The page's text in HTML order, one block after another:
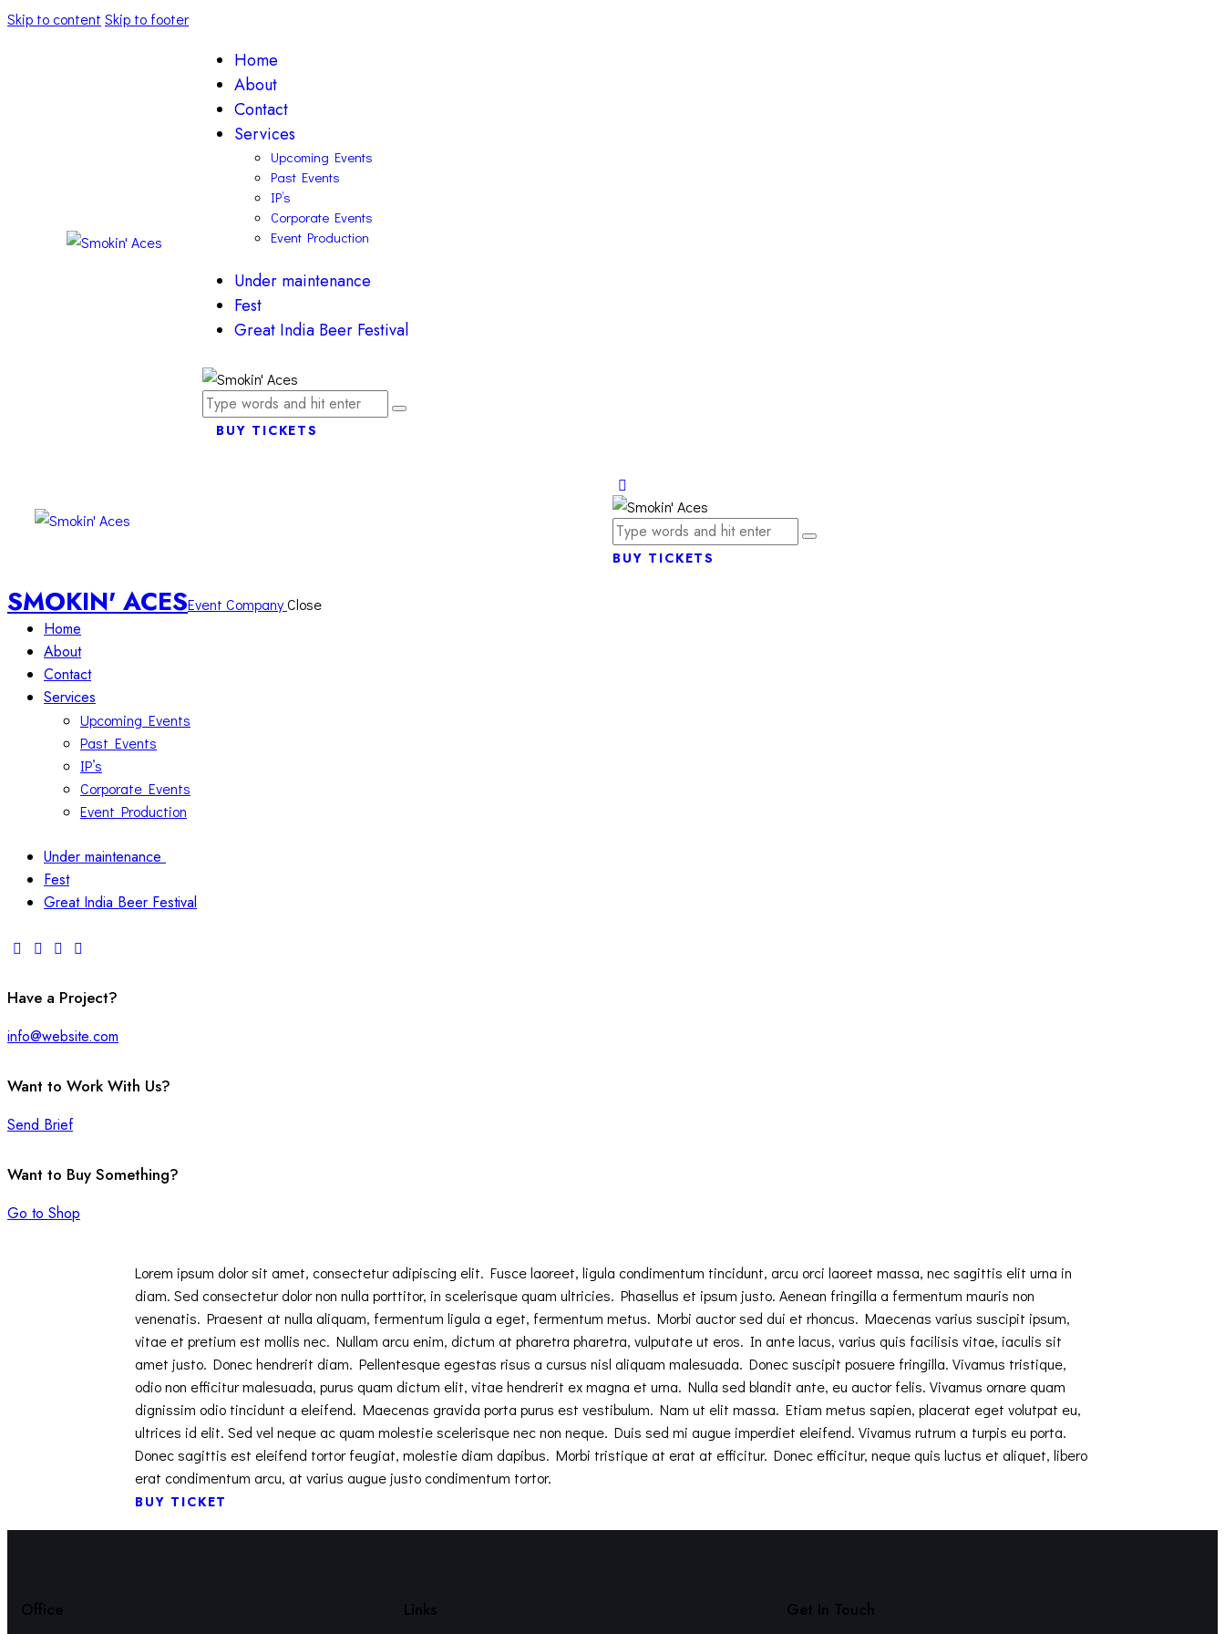
Skip to content Skip to footer
Home
About
Contact
Services
Upcoming Events
Past Events
IP’s
Corporate Events
Event Production
Under maintenance
Fest
Great India Beer Festival
BUY TICKETS
BUY TICKETS
SMOKIN' ACESEvent CompanyClose
Home
About
Contact
Services
Upcoming Events
Past Events
IP’s
Corporate Events
Event Production
Under maintenance
Fest
Great India Beer Festival
Have a Project?
info@website.com
Want to Work With Us?
Send Brief
Want to Buy Something?
Go to Shop
Lorem ipsum dolor sit amet, consectetur adipiscing elit. Fusce laoreet, ligula condimentum tincidunt, arcu orci laoreet massa, nec sagittis elit urna in
diam. Sed consectetur dolor non nulla porttitor, in scelerisque quam ultricies. Phasellus et ipsum justo. Aenean fringilla a fermentum mauris non
venenatis. Praesent at nulla aliquam, fermentum ligula a eget, fermentum metus. Morbi auctor sed dui et rhoncus. Maecenas varius suscipit ipsum,
vitae et pretium est mollis nec. Nullam arcu enim, dictum at pharetra pharetra, vulputate ut eros. In ante lacus, varius quis facilisis vitae, iaculis sit
amet justo. Donec hendrerit diam. Pellentesque egestas risus a cursus nisl aliquam malesuada. Donec suscipit posuere fringilla. Vivamus tristique,
odio non efficitur malesuada, purus quam dictum elit, vitae hendrerit ex magna et urna. Nulla sed blandit ante, eu auctor felis. Vivamus ornare quam
dignissim odio tincidunt a eleifend. Maecenas gravida porta purus est vestibulum. Nam ut elit massa. Etiam metus sapien, placerat eget volutpat eu,
ultrices id elit. Sed vel neque ac quam molestie scelerisque nec non neque. Duis sed mi augue imperdiet eleifend. Vivamus rutrum a turpis eu porta.
Donec sagittis est eleifend tortor feugiat, molestie diam dapibus. Morbi tristique at erat at efficitur. Donec efficitur, neque quis luctus et aliquet, libero
erat condimentum arcu, at varius augue justo condimentum tortor.
BUY TICKET
Office Links Get In Touch